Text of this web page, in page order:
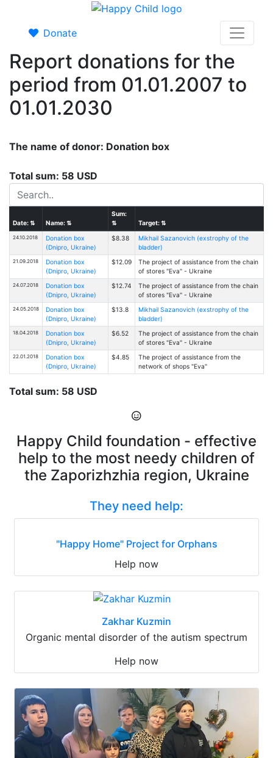
Donate
Report donations for the
period from 01.01.2007 to
01.01.2030
The name of donor: Donation box
Total sum: 58 USD
Date:⇅ Name:⇅
Sum:
⇅
Target:⇅
24.10.2018
Donation box
(Dnipro, Ukraine)
$8.38
Mikhail Sazanovich (exstrophy of the
bladder)
21.09.2018
Donation box
(Dnipro, Ukraine)
$12.09
The project of assistance from the chain
of stores "Eva" - Ukraine
24.07.2018
Donation box
(Dnipro, Ukraine)
$12.74
The project of assistance from the chain
of stores "Eva" - Ukraine
24.05.2018
Donation box
(Dnipro, Ukraine)
$13.8
Mikhail Sazanovich (exstrophy of the
bladder)
18.04.2018
Donation box
(Dnipro, Ukraine)
$6.52
The project of assistance from the chain
of stores "Eva" - Ukraine
22.01.2018
Donation box
(Dnipro, Ukraine)
$4.85
The project of assistance from the
network of shops "Eva"
Total sum: 58 USD
Happy Child foundation - effective
help to the most needy children of
the Zaporizhzhia region, Ukraine
They need help:
"Happy Home" Project for Orphans
Help now
Zakhar Kuzmin
Organic mental disorder of the autism spectrum
Help now